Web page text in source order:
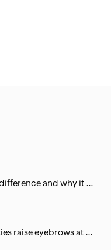
AI agents vs. chatbots: What's the difference and why it matters for businesses?
European data protection authorities raise eyebrows at Meta and Google. Should we care?